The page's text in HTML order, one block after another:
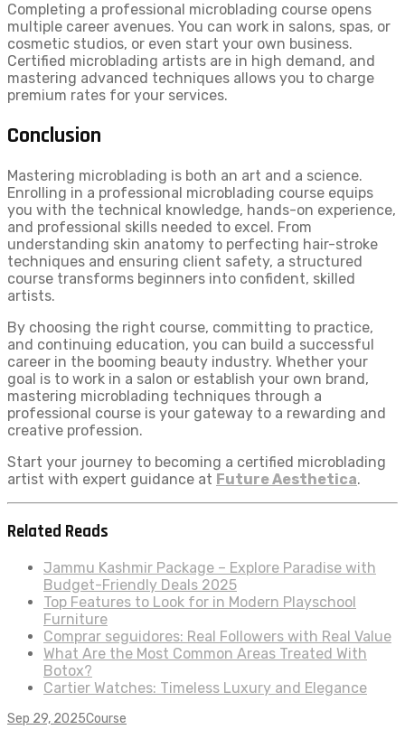
Completing a professional microblading course opens
multiple career avenues. You can work in salons, spas, or
cosmetic studios, or even start your own business.
Certified microblading artists are in high demand, and
mastering advanced techniques allows you to charge
premium rates for your services.
Conclusion
Mastering microblading is both an art and a science.
Enrolling in a professional microblading course equips
you with the technical knowledge, hands-on experience,
and professional skills needed to excel. From
understanding skin anatomy to perfecting hair-stroke
techniques and ensuring client safety, a structured
course transforms beginners into confident, skilled
artists.
By choosing the right course, committing to practice,
and continuing education, you can build a successful
career in the booming beauty industry. Whether your
goal is to work in a salon or establish your own brand,
mastering microblading techniques through a
professional course is your gateway to a rewarding and
creative profession.
Start your journey to becoming a certified microblading
artist with expert guidance at Future Aesthetica.
Related Reads
Jammu Kashmir Package – Explore Paradise with
Budget-Friendly Deals 2025
Top Features to Look for in Modern Playschool
Furniture
Comprar seguidores: Real Followers with Real Value
What Are the Most Common Areas Treated With
Botox?
Cartier Watches: Timeless Luxury and Elegance
Sep 29, 2025Course